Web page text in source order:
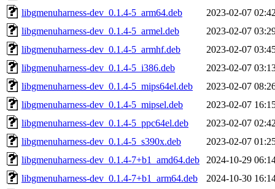
libgmenuharness-dev_0.1.4-5_arm64.deb
2023-02-07
libgmenuharness-dev_0.1.4-5_armel.deb
2023-02-07
libgmenuharness-dev_0.1.4-5_armhf.deb
2023-02-07
libgmenuharness-dev_0.1.4-5_i386.deb
2023-02-07
libgmenuharness-dev_0.1.4-5_mips64el.deb
2023-02-07
libgmenuharness-dev_0.1.4-5_mipsel.deb
2023-02-07
libgmenuharness-dev_0.1.4-5_ppc64el.deb
2023-02-07
libgmenuharness-dev_0.1.4-5_s390x.deb
2023-02-07
libgmenuharness-dev_0.1.4-7+b1_amd64.deb
2024-10-29
libgmenuharness-dev_0.1.4-7+b1_arm64.deb
2024-10-30